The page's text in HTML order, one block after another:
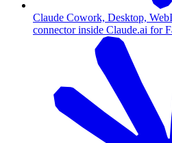
Claude Cowork, Desktop, Web
connector inside Claude.ai for